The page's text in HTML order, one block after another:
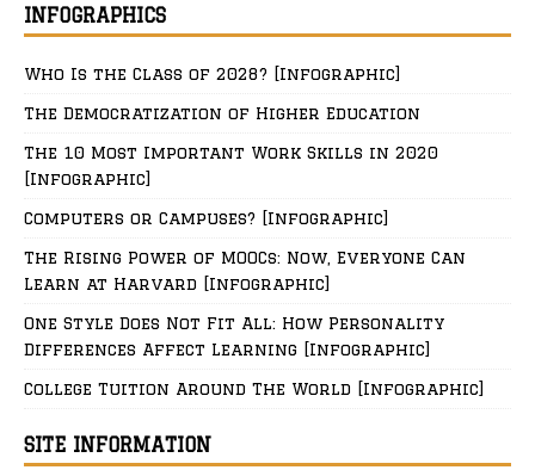
INFOGRAPHICS
Who Is the Class of 2028? [Infographic]
The Democratization of Higher Education
The 10 Most Important Work Skills in 2020
[Infographic]
Computers or Campuses? [Infographic]
The Rising Power of MOOCs: Now, Everyone Can
Learn at Harvard [Infographic]
One Style Does Not Fit All: How Personality
Differences Affect Learning [Infographic]
College Tuition Around The World [Infographic]
SITE INFORMATION